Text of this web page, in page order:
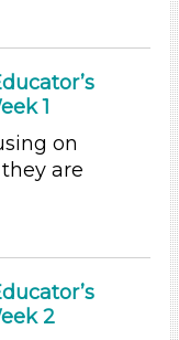
1
on
are
2